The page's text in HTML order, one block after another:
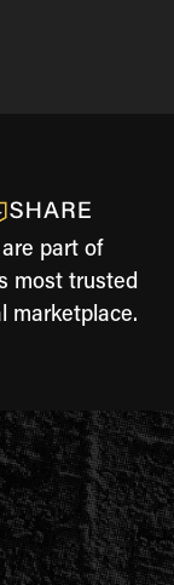
are part of
most trusted
marketplace.